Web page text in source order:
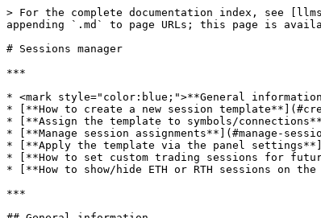
> For the complete documentation index, see
appending `.md` to page URLs; this page is
# Sessions manager
***
* <mark style="color:blue;">**General
* [**How to create a new session
* [**Assign the template to symbols/
* [**Manage session assignments**](#manage-
* [**Apply the template via the panel
* [**How to set custom trading sessions for
* [**How to show/hide ETH or RTH sessions on
***